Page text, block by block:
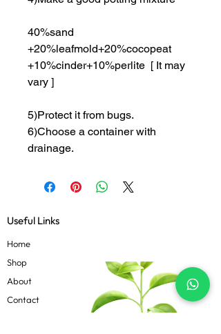
40%sand
+20%leafmold+20%cocopeat
+10%cinder+10%perlite [ It may
vary ]
5)Protect it from bugs.
6)Choose a container with
drainage.
Useful Links
Home
Shop
About
Contact